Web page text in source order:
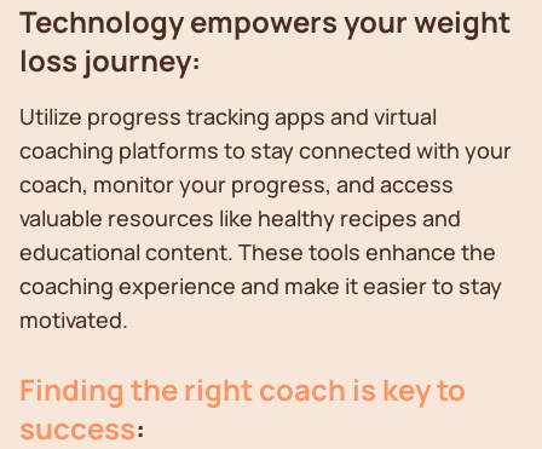
Technology empowers your weight
loss journey:
Utilize progress tracking apps and virtual
coaching platforms to stay connected with your
coach, monitor your progress, and access
valuable resources like healthy recipes and
educational content. These tools enhance the
coaching experience and make it easier to stay
motivated.
Finding the right coach is key to
success: